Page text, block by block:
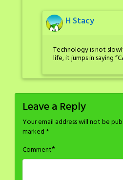
H Stacy
Technology is not
life, it jumps in saying
Leave a Reply
Your email address will not be
marked *
Comment*